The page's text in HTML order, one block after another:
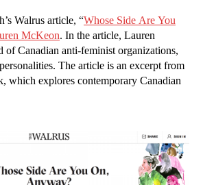
Walrus article, “Whose Side Are You
McKeon. In the article, Lauren
of Canadian anti-feminist organizations,
The article is an excerpt from
which explores contemporary Canadian